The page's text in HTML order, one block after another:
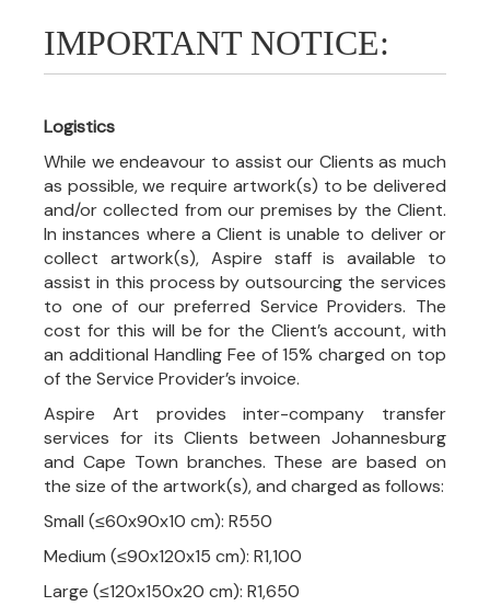
IMPORTANT NOTICE:
Logistics
While we endeavour to assist our Clients as much
as possible, we require artwork(s) to be delivered
and/or collected from our premises by the Client.
In instances where a Client is unable to deliver or
collect artwork(s), Aspire staff is available to
assist in this process by outsourcing the services
to one of our preferred Service Providers. The
cost for this will be for the Client’s account, with
an additional Handling Fee of 15% charged on top
of the Service Provider’s invoice.
Aspire Art provides inter-company transfer
services for its Clients between Johannesburg
and Cape Town branches. These are based on
the size of the artwork(s), and charged as follows:
Small (≤60x90x10 cm): R550
Medium (≤90x120x15 cm): R1,100
Large (≤120x150x20 cm): R1,650